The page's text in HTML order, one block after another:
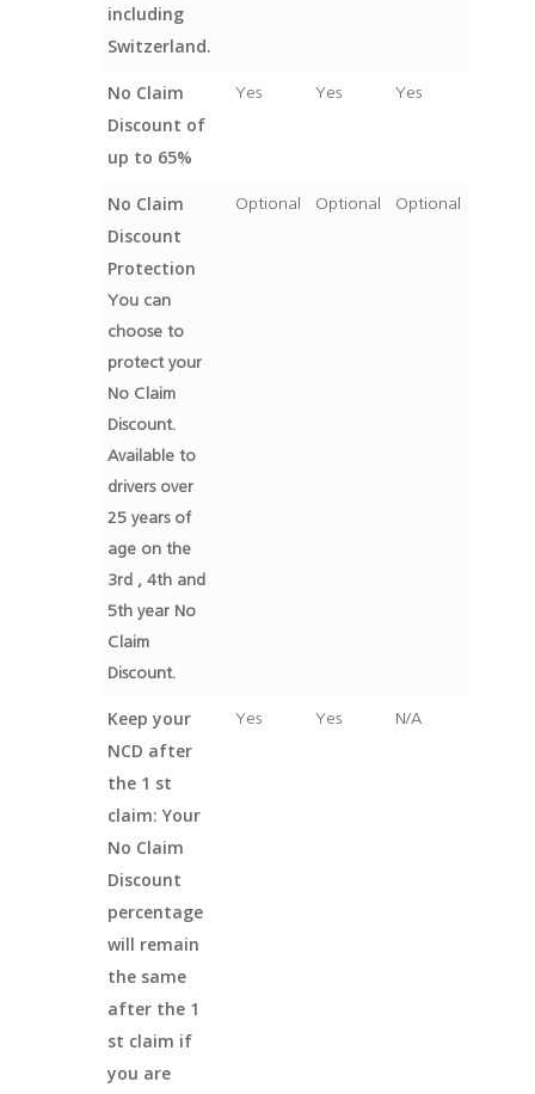
including
Switzerland.
No Claim
Discount of
up to 65%
Yes Yes Yes
No Claim
Discount
Protection
You can
choose to
protect your
No Claim
Discount.
Available to
drivers over
25 years of
age on the
3rd , 4th and
5th year No
Claim
Discount.
Optional Optional Optional
Keep your
NCD after
the 1 st
claim: Your
No Claim
Discount
percentage
will remain
the same
after the 1
st claim if
you are
Yes Yes N/A